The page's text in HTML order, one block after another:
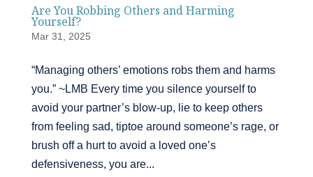
Are You Robbing Others and Harming
Yourself?
Mar 31, 2025
“Managing others’ emotions robs them and harms
you.” ~LMB Every time you silence yourself to
avoid your partner’s blow-up, lie to keep others
from feeling sad, tiptoe around someone’s rage, or
brush off a hurt to avoid a loved one’s
defensiveness, you are...